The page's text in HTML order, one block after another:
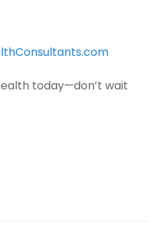
today—don’t wait